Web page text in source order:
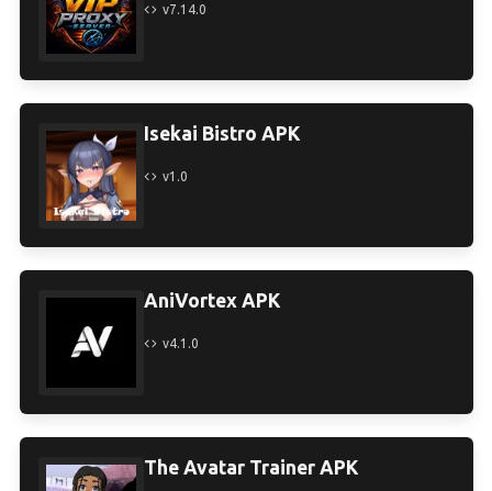
v7.14.0
Isekai Bistro APK
v1.0
AniVortex APK
v4.1.0
The Avatar Trainer APK